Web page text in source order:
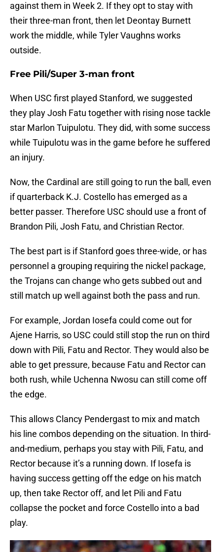
against them in Week 2. If they opt to stay with
their three-man front, then let Deontay Burnett
work the middle, while Tyler Vaughns works
outside.
Free Pili/Super 3-man front
When USC first played Stanford, we suggested
they play Josh Fatu together with rising nose tackle
star Marlon Tuipulotu. They did, with some success
while Tuipulotu was in the game before he suffered
an injury.
Now, the Cardinal are still going to run the ball, even
if quarterback K.J. Costello has emerged as a
better passer. Therefore USC should use a front of
Brandon Pili, Josh Fatu, and Christian Rector.
The best part is if Stanford goes three-wide, or has
personnel a grouping requiring the nickel package,
the Trojans can change who gets subbed out and
still match up well against both the pass and run.
For example, Jordan Iosefa could come out for
Ajene Harris, so USC could still stop the run on third
down with Pili, Fatu and Rector. They would also be
able to get pressure, because Fatu and Rector can
both rush, while Uchenna Nwosu can still come off
the edge.
This allows Clancy Pendergast to mix and match
his line combos depending on the situation. In third-
and-medium, perhaps you stay with Pili, Fatu, and
Rector because it’s a running down. If Iosefa is
having success getting off the edge on his match
up, then take Rector off, and let Pili and Fatu
collapse the pocket and force Costello into a bad
play.